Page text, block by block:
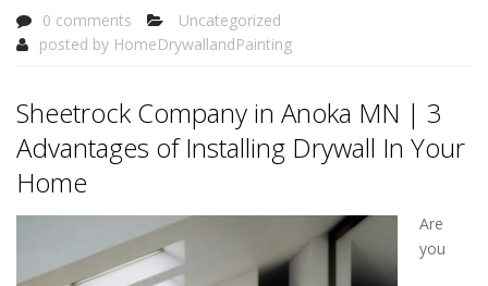
0 comments
Uncategorized
posted by HomeDrywallandPainting
Sheetrock Company in Anoka MN | 3
Advantages of Installing Drywall In Your
Home
Are
you